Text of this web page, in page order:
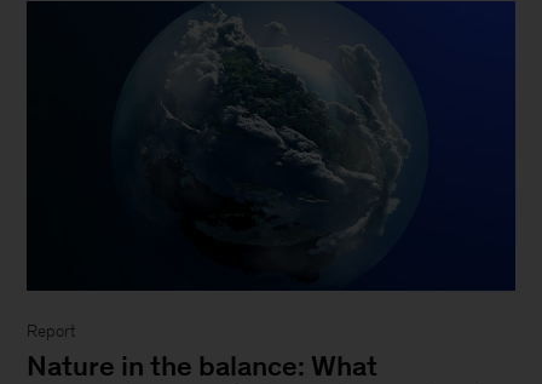
Report
Nature in the balance: What